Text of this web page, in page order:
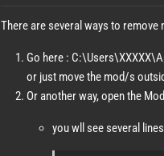
There are several ways to
Go here :
or just move the mod/s
Or another way, open the
you wll see several